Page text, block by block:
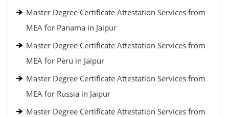
Master Degree Certificate Attestation Services from
MEA for Panama in Jaipur
Master Degree Certificate Attestation Services from
MEA for Peru in Jaipur
Master Degree Certificate Attestation Services from
MEA for Russia in Jaipur
Master Degree Certificate Attestation Services from